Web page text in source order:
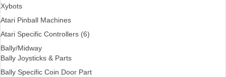
Xybots
Atari Pinball Machines
Atari Specific Controllers (6)
Bally/Midway
Bally Joysticks & Parts
Bally Specific Coin Door Part